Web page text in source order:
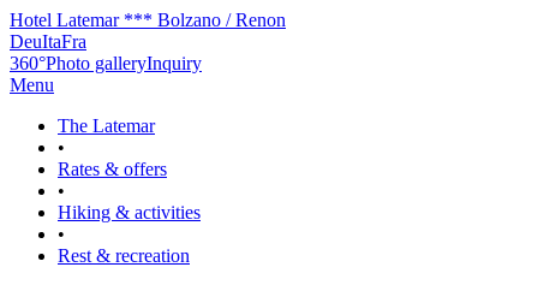
Hotel Latemar *** Bolzano / Renon
DeuItaFra
360°Photo galleryInquiry
Menu
The Latemar
•
Rates & offers
•
Hiking & activities
•
Rest & recreation